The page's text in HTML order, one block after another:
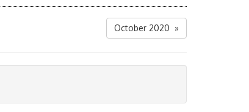
October 2020 »